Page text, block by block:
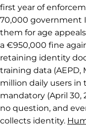
first year of
70,000 government
them for age
a €950,000 fine
retaining identity
training data (AEPD,
million daily users
mandatory (April 30,
no question, and
collects identity.